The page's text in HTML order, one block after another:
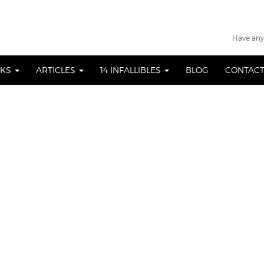
Have
ARTICLES 14 INFALLIBLES BLOG